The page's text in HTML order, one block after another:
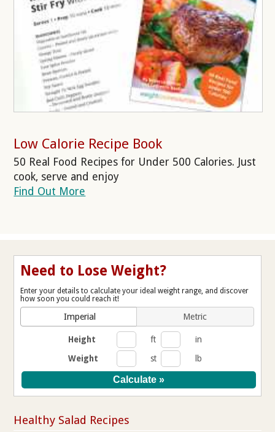
Low Calorie Recipe Book
50 Real Food Recipes for Under 500 Calories. Just
cook, serve and enjoy
Find Out More
Need to Lose Weight?
Enter your details to calculate your ideal weight range, and discover
how soon you could reach it!
Imperial Metric
Height ft
in
Weight
st lb
Healthy Salad Recipes